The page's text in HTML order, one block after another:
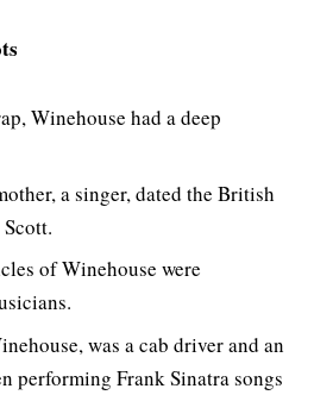
Winehouse had a deep
a singer, dated the British
of Winehouse were
was a cab driver and an
performing Frank Sinatra songs